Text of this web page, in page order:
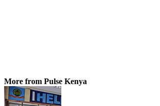
More from Pulse Kenya